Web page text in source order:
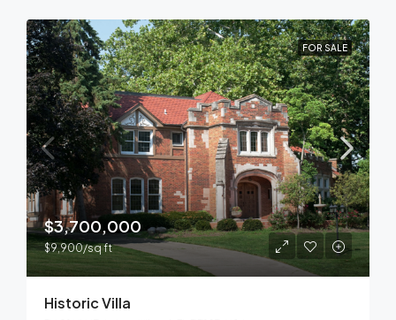
FOR SALE
$3,700,000
$9,900/sq ft
Historic Villa